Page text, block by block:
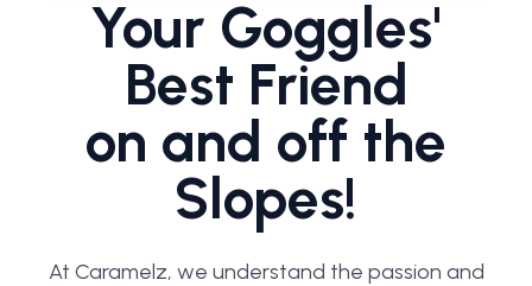
Your Goggles'
Best Friend
on and off the
Slopes!
At Caramelz, we understand the passion and